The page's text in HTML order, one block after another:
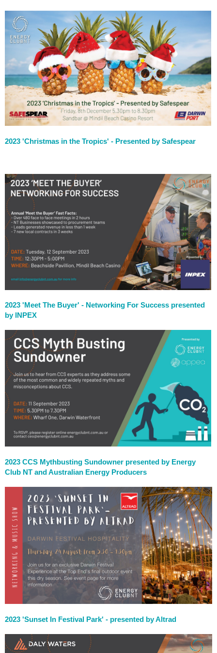
2023 'Christmas in the Tropics' - Presented by Safespear
2023 'Meet The Buyer' - Networking For Success presented
by INPEX
2023 CCS Mythbusting Sundowner presented by Energy
Club NT and Australian Energy Producers
2023 'Sunset In Festival Park' - presented by Altrad